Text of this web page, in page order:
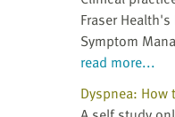
Fraser
Symptom
read more...
Dyspnea: How